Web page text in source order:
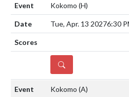
Kokomo (H)
Tue, Apr. 13 20276:30
DETAILS
Kokomo (A)